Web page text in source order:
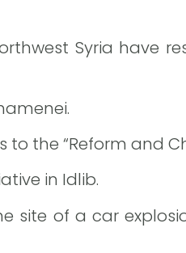
Syria have
to the “Reform and
in Idlib.
site of a car